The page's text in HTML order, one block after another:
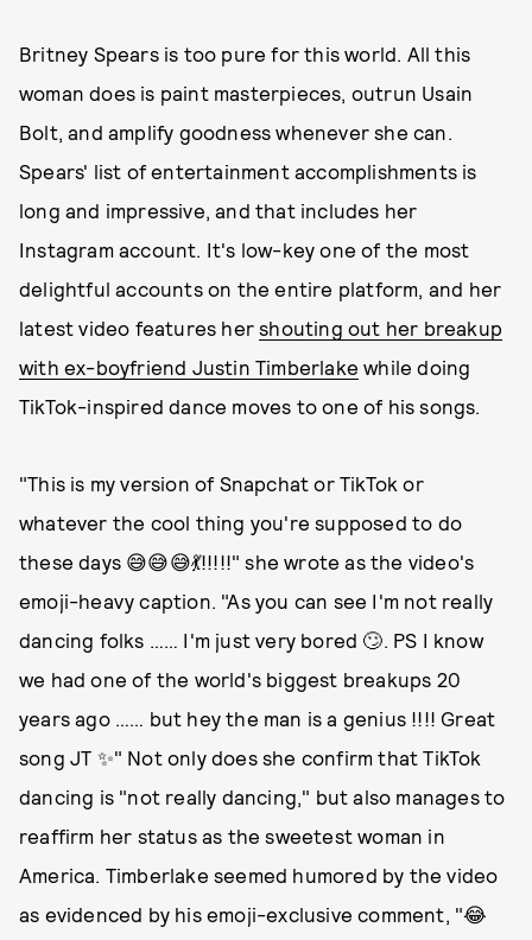
Britney Spears is too pure for this world. All this
woman does is paint masterpieces, outrun Usain
Bolt, and amplify goodness whenever she can.
Spears' list of entertainment accomplishments is
long and impressive, and that includes her
Instagram account. It's low-key one of the most
delightful accounts on the entire platform, and her
latest video features hershouting out her breakup
with ex-boyfriend Justin Timberlake while doing
TikTok-inspired dance moves to one of his songs.
"This is my version of Snapchat or TikTok or
whatever the cool thing you're supposed to do
these days 😅😅😅💃!!!!!" she wrote as the video's
emoji-heavy caption. "As you can see I'm not really
dancing folks …… I'm just very bored 🙄. PS I know
we had one of the world's biggest breakups 20
years ago …… but hey the man is a genius !!!! Great
song JT ✨" Not only does she confirm that TikTok
dancing is "not really dancing," but also manages to
reaffirm her status as the sweetest woman in
America. Timberlake seemed humored by the video
as evidenced by his emoji-exclusive comment, "😂